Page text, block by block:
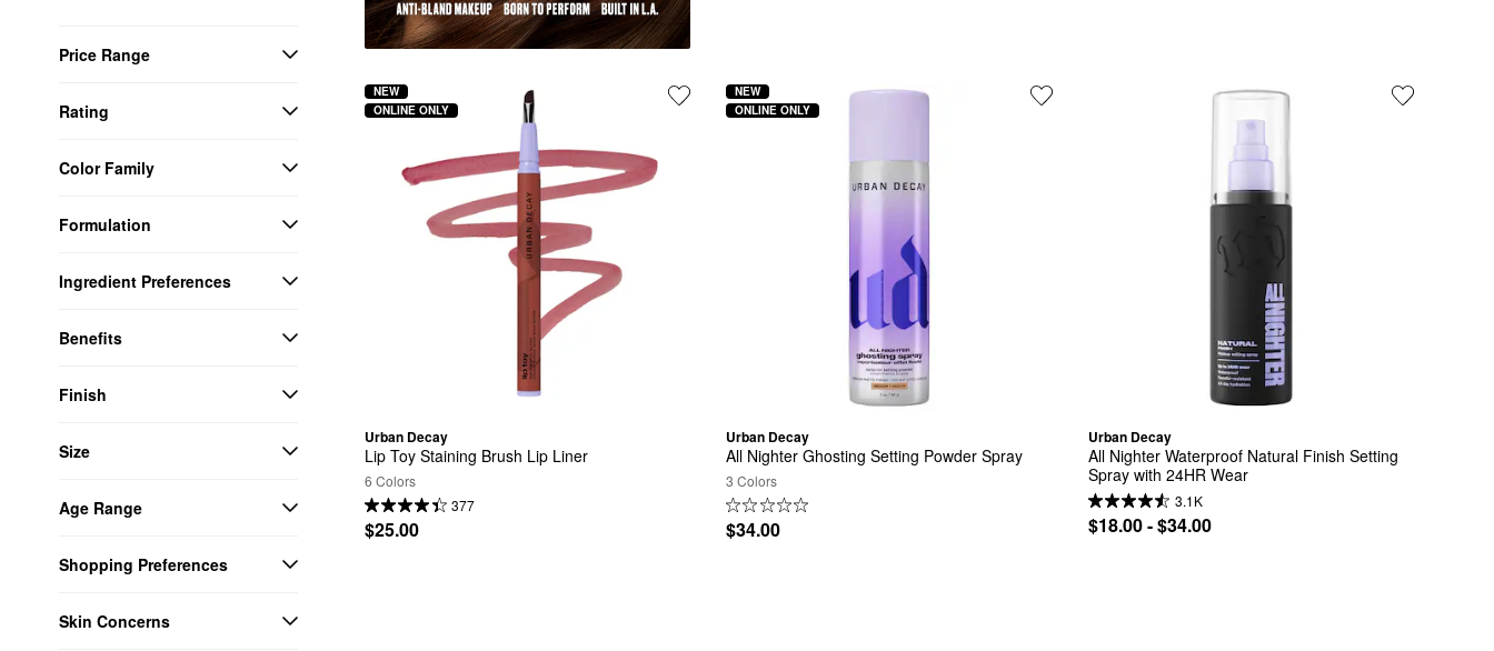
Price Range
Rating
Color Family
Formulation
Ingredient Preferences
Benefits
Finish
Size
Age Range
Shopping Preferences
Skin Concerns
Urban Decay
Lip Toy Staining Brush Lip Liner
6 Colors
377
$25.00
NEW
ONLINE ONLY
Urban Decay
All Nighter Ghosting Setting Powder Spray
3 Colors
$34.00
NEW
ONLINE ONLY
Urban Decay
All Nighter Waterproof Natural Finish Setting
Spray with 24HR Wear
3.1K
$18.00 - $34.00